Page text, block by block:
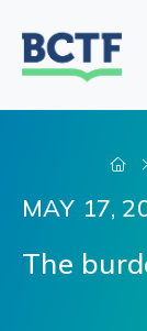
MAY 17,
The